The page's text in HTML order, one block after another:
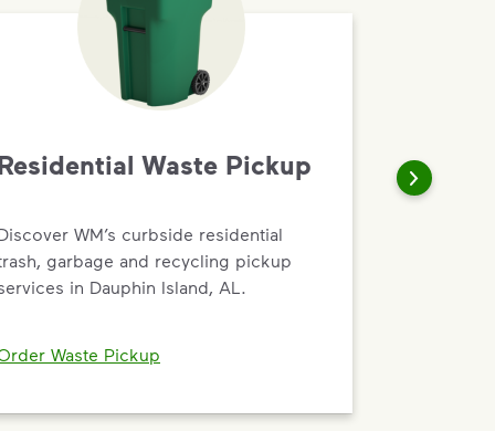
Waste Pickup
WM’s curbside residential
garbage and recycling pickup
in Dauphin Island, AL.
Waste Pickup